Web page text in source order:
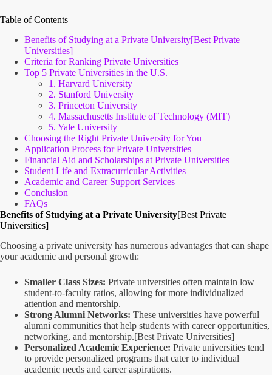
Table of Contents
Benefits of Studying at a Private University[Best Private
Universities]
Criteria for Ranking Private Universities
Top 5 Private Universities in the U.S.
1. Harvard University
2. Stanford University
3. Princeton University
4. Massachusetts Institute of Technology (MIT)
5. Yale University
Choosing the Right Private University for You
Application Process for Private Universities
Financial Aid and Scholarships at Private Universities
Student Life and Extracurricular Activities
Academic and Career Support Services
Conclusion
FAQs
Benefits of Studying at a Private University[Best Private
Universities]
Choosing a private university has numerous advantages that can shape
your academic and personal growth:
Smaller Class Sizes: Private universities often maintain low
student-to-faculty ratios, allowing for more individualized
attention and mentorship.
Strong Alumni Networks: These universities have powerful
alumni communities that help students with career opportunities,
networking, and mentorship.[Best Private Universities]
Personalized Academic Experience: Private universities tend
to provide personalized programs that cater to individual
academic needs and career aspirations.